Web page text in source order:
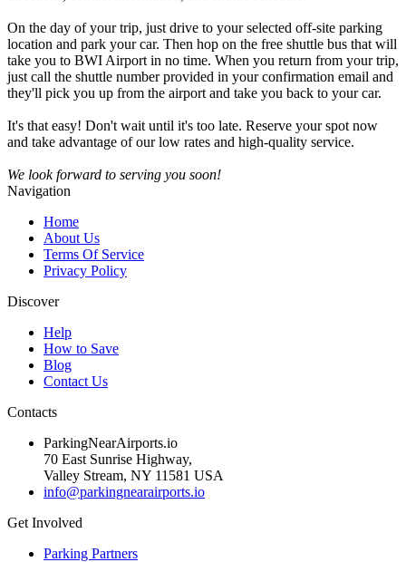
On the day of your trip, just drive to your selected off-site parking
location and park your car. Then hop on the free shuttle bus that will
take you to BWI Airport in no time. When you return from your trip,
just call the shuttle number provided in your confirmation email and
they'll pick you up from the airport and take you back to your car.
It's that easy! Don't wait until it's too late. Reserve your spot now
and take advantage of our low rates and high-quality service.
We look forward to serving you soon!
Navigation
Home
About Us
Terms Of Service
Privacy Policy
Discover
Help
How to Save
Blog
Contact Us
Contacts
ParkingNearAirports.io
70 East Sunrise Highway,
Valley Stream, NY 11581 USA
info@parkingnearairports.io
Get Involved
Parking Partners